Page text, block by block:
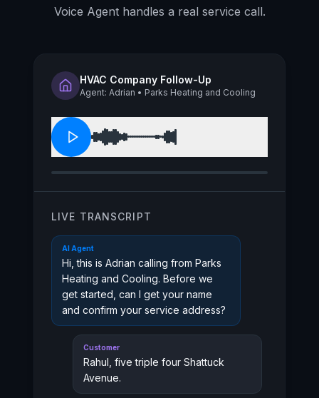
Voice Agent handles a real service call.
HVAC Company Follow-Up
Agent: Adrian • Parks Heating and Cooling
LIVE TRANSCRIPT
AI Agent
Hi, this is Adrian calling from Parks
Heating and Cooling. Before we
get started, can I get your name
and confirm your service address?
Customer
Rahul, five triple four Shattuck
Avenue.